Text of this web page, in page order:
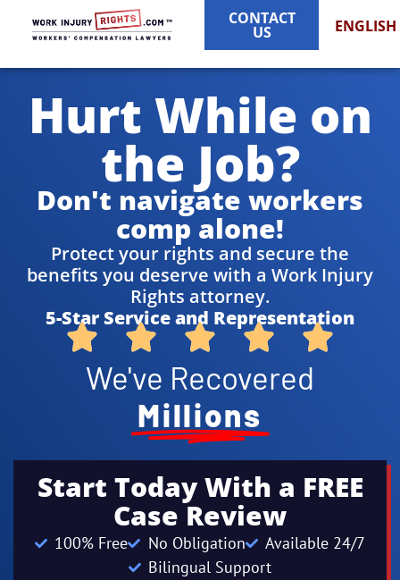
CONTACT
US ENGLISH
Hurt While on
the Job?
Don't navigate workers
comp alone!
Protect your rights and secure the
benefits you deserve with a Work Injury
Rights attorney.
5-Star Service and Representation
We've Recovered
Millions
Start Today With a FREE
Case Review
100% Free No Obligation
Available 24/7
Bilingual Support